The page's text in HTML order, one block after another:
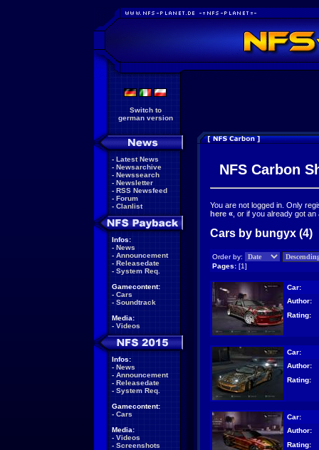
Switch to
german version
- Latest News
- Newsarchive
- Newssearch
- Newsletter
- RSS Newsfeed
- Forum
- Clanlist
Infos:
- News
- Announcement
- Releasedate
- System Req.
Gamecontent:
- Cars
- Soundtrack
Media:
- Videos
Infos:
- News
- Announcement
- Releasedate
- System Req.
Gamecontent:
- Cars
Media:
- Videos
- Screenshots
NFS Carbon
You are not logged in. Only
here « , or if you already got
Cars by bungyx (4)
Order by:
Pages: [1]
Car:
Author:
Rating:
Car:
Author:
Rating:
Car:
Author:
Rating: